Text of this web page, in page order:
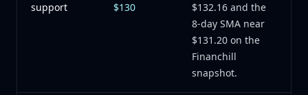
support
$130
$132.16 and the
8-day SMA near
$131.20 on the
Financhill
snapshot.